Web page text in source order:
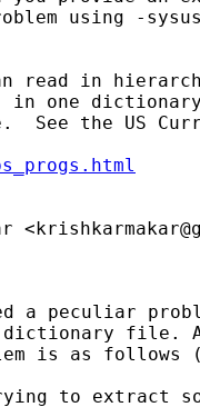
using -
read in
in one
the US
<
a peculiar
file.
is as
to extract